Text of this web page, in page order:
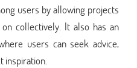
users by allowing projects
collectively. It also has an
users can seek advice,
inspiration.